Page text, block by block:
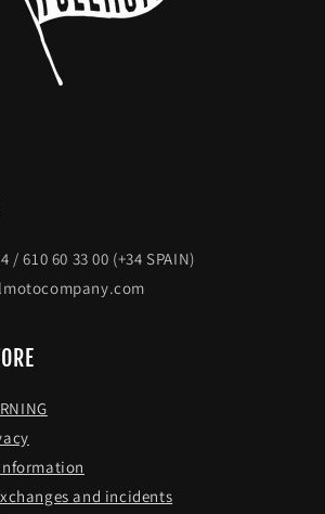
/ 610 60 33 00 (+34 SPAIN)
and incidents